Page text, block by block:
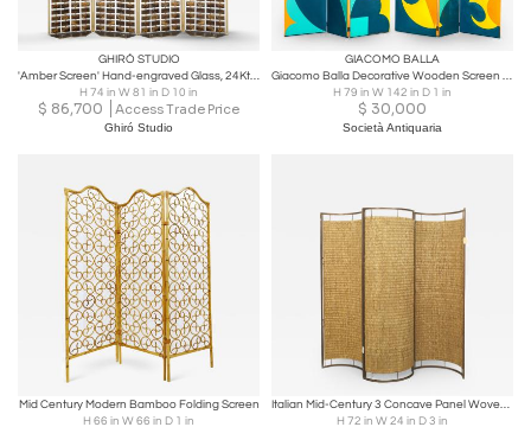
GHIRÓ STUDIO
'Amber Screen' Hand-engraved Glass, 24Kt Gold Brass Structure by Ghiró Studio
H 74 in W 81 in D 10 in
$ 86,700 Access Trade Price
Ghiró Studio
GIACOMO BALLA
Giacomo Balla Decorative Wooden Screen for Gavina hand decorated '70s
H 79 in W 142 in D 1 in
$ 30,000
Società Antiquaria
Mid Century Modern Bamboo Folding Screen
H 66 in W 66 in D 1 in
Italian Mid-Century 3 Concave Panel Woven Rattan Screen
H 72 in W 24 in D 3 in